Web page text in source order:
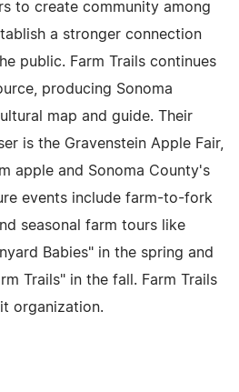
to create community among
a stronger connection
public. Farm Trails continues
producing Sonoma
map and guide. Their
is the Gravenstein Apple Fair,
apple and Sonoma County's
events include farm-to-fork
seasonal farm tours like
Babies" in the spring and
Trails" in the fall. Farm Trails
organization.